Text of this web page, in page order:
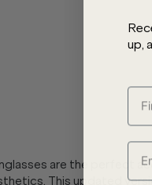
are the perfect
This updated
up,